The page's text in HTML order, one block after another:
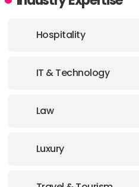
Hospitality
IT & Technology
Law
Luxury